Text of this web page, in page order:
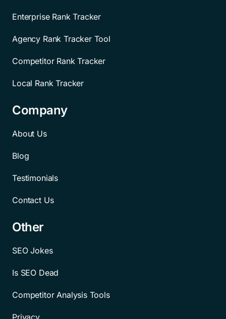
Enterprise Rank Tracker
Agency Rank Tracker Tool
Competitor Rank Tracker
Local Rank Tracker
Company
About Us
Blog
Testimonials
Contact Us
Other
SEO Jokes
Is SEO Dead
Competitor Analysis Tools
Privacy